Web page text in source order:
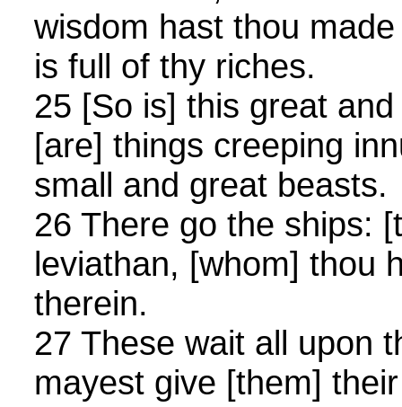
wisdom hast thou
is full of thy riches.
25 [So is] this great
[are] things creeping
small and great beasts.
26 There go the ships:
leviathan, [whom] thou
therein.
27 These wait all upon
mayest give [them]